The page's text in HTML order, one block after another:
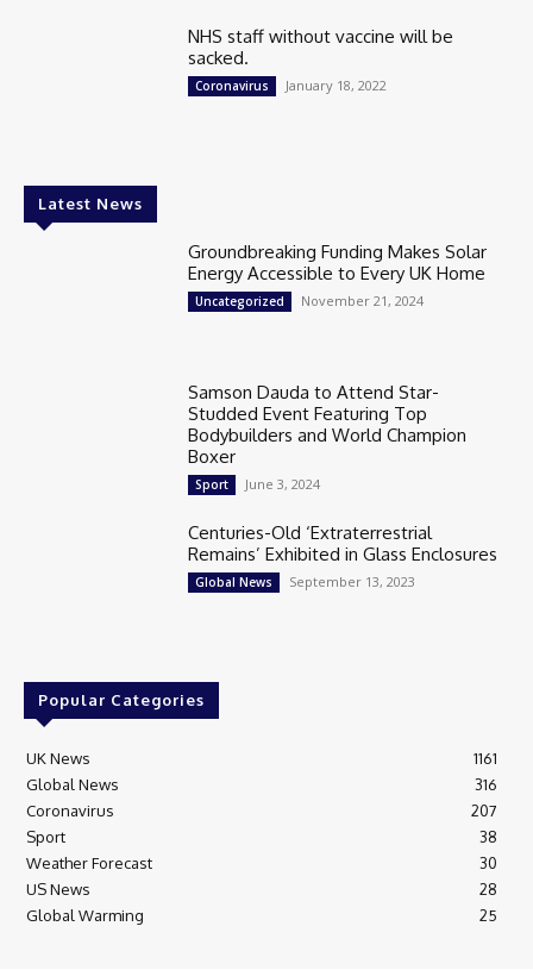
NHS staff without vaccine will be
sacked.
Coronavirus January 18, 2022
Latest News
Groundbreaking Funding Makes Solar
Energy Accessible to Every UK Home
Uncategorized November 21, 2024
Samson Dauda to Attend Star-
Studded Event Featuring Top
Bodybuilders and World Champion
Boxer
Sport June 3, 2024
Centuries-Old ‘Extraterrestrial
Remains’ Exhibited in Glass Enclosures
Global News September 13, 2023
Popular Categories
UK News
1161
Global News
316
Coronavirus
207
Sport
38
Weather Forecast
30
US News
28
Global Warming
25